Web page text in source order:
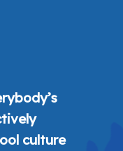
culture